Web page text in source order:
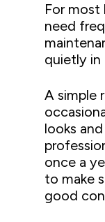
For most
need
quietly in
A simple
looks
once a
to make
good